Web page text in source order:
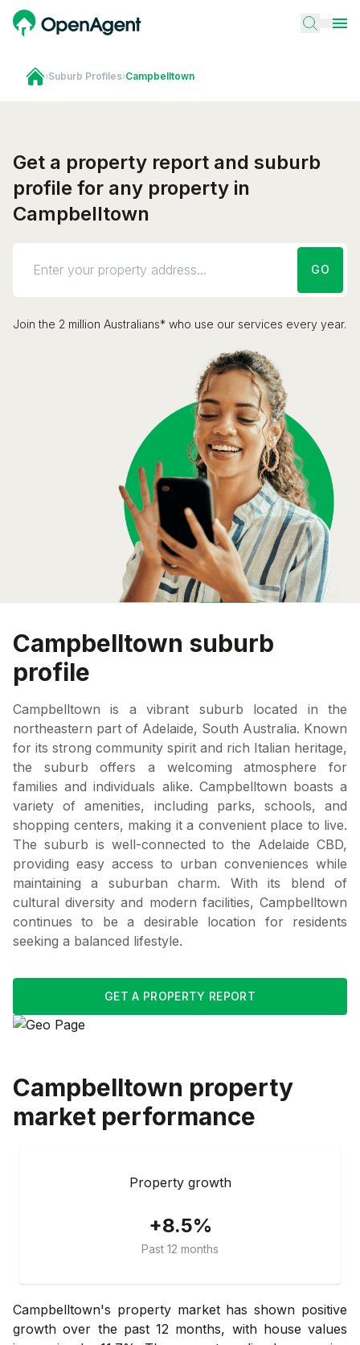
›Suburb Profiles›Campbelltown
Get a property report and suburb
profile for any property in
Campbelltown
GO
Join the 2 million Australians* who use our services every year.
Campbelltown suburb
profile
Campbelltown is a vibrant suburb located in the
northeastern part of Adelaide, South Australia. Known
for its strong community spirit and rich Italian heritage,
the suburb offers a welcoming atmosphere for
families and individuals alike. Campbelltown boasts a
variety of amenities, including parks, schools, and
shopping centers, making it a convenient place to live.
The suburb is well-connected to the Adelaide CBD,
providing easy access to urban conveniences while
maintaining a suburban charm. With its blend of
cultural diversity and modern facilities, Campbelltown
continues to be a desirable location for residents
seeking a balanced lifestyle.
GET A PROPERTY REPORT
Campbelltown property
market performance
Property growth
+8.5%
Past 12 months
Campbelltown's property market has shown positive
growth over the past 12 months, with house values